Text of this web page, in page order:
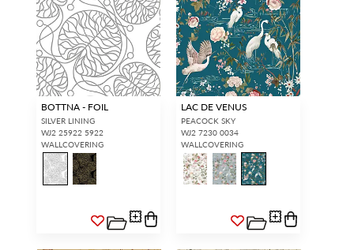
BOTTNA - FOIL
SILVER LINING
WJ2 25922 5922
WALLCOVERING
LAC DE VENUS
PEACOCK SKY
WJ2 7230 0034
WALLCOVERING